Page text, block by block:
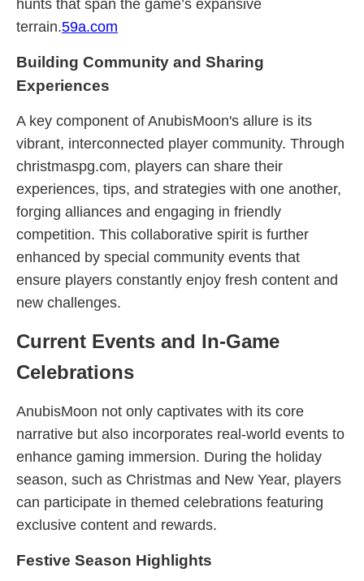
hunts that span the game’s expansive
terrain.59a.com
Building Community and Sharing
Experiences
A key component of AnubisMoon's allure is its
vibrant, interconnected player community. Through
christmaspg.com, players can share their
experiences, tips, and strategies with one another,
forging alliances and engaging in friendly
competition. This collaborative spirit is further
enhanced by special community events that
ensure players constantly enjoy fresh content and
new challenges.
Current Events and In-Game
Celebrations
AnubisMoon not only captivates with its core
narrative but also incorporates real-world events to
enhance gaming immersion. During the holiday
season, such as Christmas and New Year, players
can participate in themed celebrations featuring
exclusive content and rewards.
Festive Season Highlights